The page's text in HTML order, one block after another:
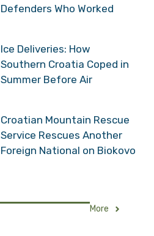
Defenders Who Worked
Ice Deliveries: How
Southern Croatia Coped in
Summer Before Air
Croatian Mountain Rescue
Service Rescues Another
Foreign National on Biokovo
More